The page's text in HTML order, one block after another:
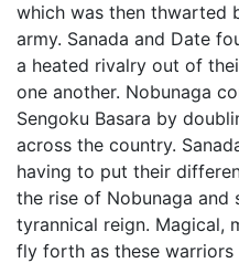
which was then thwarted
army. Sanada and Date
a heated rivalry out of
one another. Nobunaga
Sengoku Basara by
across the country.
having to put their
the rise of Nobunaga and
tyrannical reign. Magical,
fly forth as these warriors